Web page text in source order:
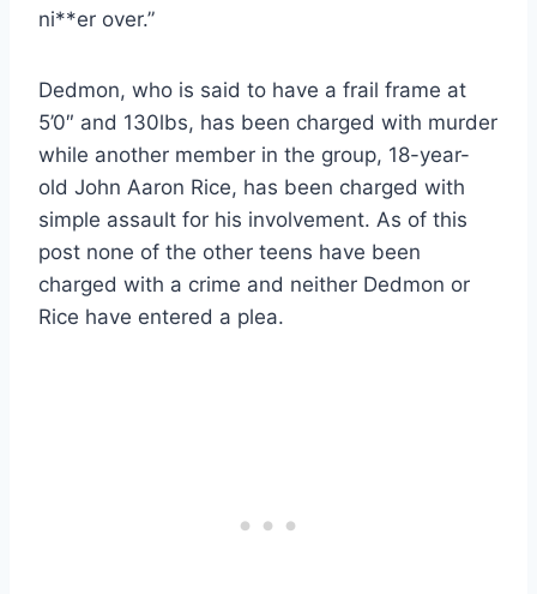
ni**er over.”
Dedmon, who is said to have a frail frame at
5’0″ and 130lbs, has been charged with murder
while another member in the group, 18-year-
old John Aaron Rice, has been charged with
simple assault for his involvement. As of this
post none of the other teens have been
charged with a crime and neither Dedmon or
Rice have entered a plea.